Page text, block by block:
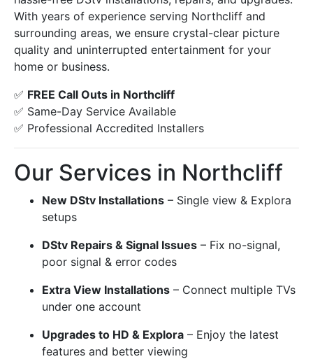
With years of experience serving Northcliff and
surrounding areas, we ensure crystal-clear picture
quality and uninterrupted entertainment for your
home or business.
✅ FREE Call Outs in Northcliff
✅ Same-Day Service Available
✅ Professional Accredited Installers
Our Services in Northcliff
New DStv Installations – Single view & Explora
setups
DStv Repairs & Signal Issues – Fix no-signal,
poor signal & error codes
Extra View Installations – Connect multiple TVs
under one account
Upgrades to HD & Explora – Enjoy the latest
features and better viewing